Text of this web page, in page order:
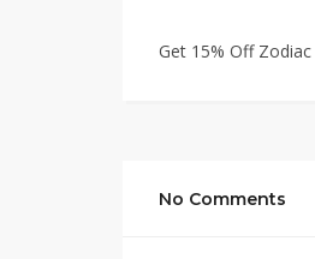
Get 15% Off
No Comments